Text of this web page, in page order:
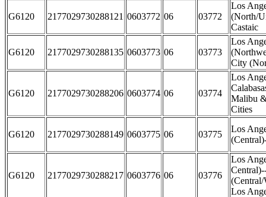
G6120 2177029730288121 0603772 06 03772
Los
(North/
Castaic
G6120 2177029730288135 0603773 06 03773
Los
City
G6120 2177029730288206 0603774 06 03774
Los
Malibu
Cities
G6120 2177029730288149 0603775 06 03775
Los
G6120 2177029730288217 0603776 06 03776
Los
Los